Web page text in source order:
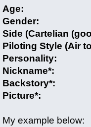
Age:
Gender:
Side (Cartelian
Piloting Style (Air
Personality:
Nickname*:
Backstory*:
Picture*:
My example below: